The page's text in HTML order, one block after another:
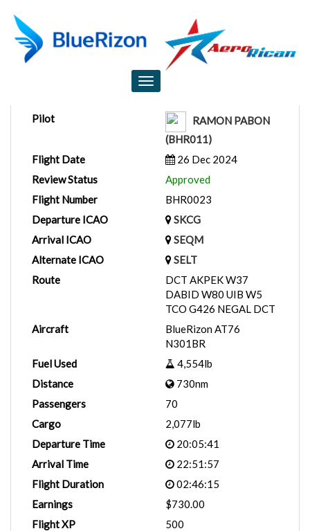
Toggle
Pilot
RAMON PABON
(BHR011)
Flight Date
26 Dec 2024
Review Status
Approved
Flight Number
BHR0023
Departure ICAO
SKCG
Arrival ICAO
SEQM
Alternate ICAO
SELT
Route
DCT AKPEK W37
DABID W80 UIB W5
TCO G426 NEGAL DCT
Aircraft
BlueRizon AT76
N301BR
Fuel Used
4,554lb
Distance
730nm
Passengers
70
Cargo
2,077lb
Departure Time
20:05:41
Arrival Time
22:51:57
Flight Duration
02:46:15
Earnings
$730.00
Flight XP
500